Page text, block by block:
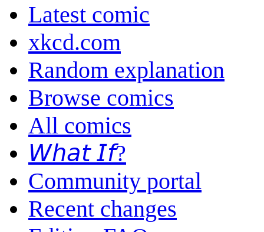
Latest comic
xkcd.com
Random explanation
Browse comics
All comics
𝘞𝘩𝘢𝘵 𝘐𝘧?
Community portal
Recent changes